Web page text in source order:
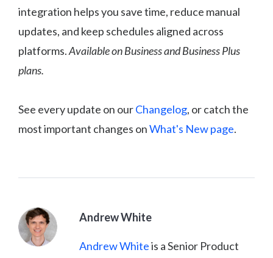
integration helps you save time, reduce manual
updates, and keep schedules aligned across
platforms.Available on Business and Business Plus
plans.
See every update on ourChangelog, or catch the
most important changes onWhat's New page.
Andrew White
Andrew Whiteis a Senior Product